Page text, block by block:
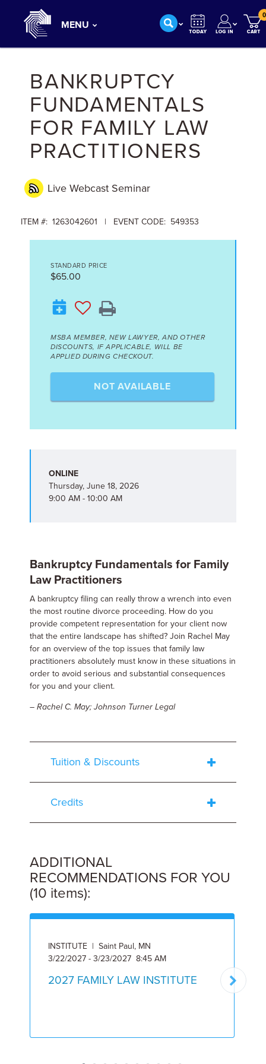
MENU
0
BANKRUPTCY
FUNDAMENTALS
FOR FAMILY LAW
PRACTITIONERS
Live Webcast Seminar
ITEM #: 1263042601 | EVENT CODE: 549353
STANDARD PRICE
$65.00
MSBA MEMBER, NEW LAWYER, AND OTHER
DISCOUNTS, IF APPLICABLE, WILL BE
APPLIED DURING CHECKOUT.
NOT AVAILABLE
ONLINE
Thursday, June 18, 2026
9:00 AM - 10:00 AM
Bankruptcy Fundamentals for Family
Law Practitioners
A bankruptcy filing can really throw a wrench into even
the most routine divorce proceeding. How do you
provide competent representation for your client now
that the entire landscape has shifted? Join Rachel May
for an overview of the top issues that family law
practitioners absolutely must know in these situations in
order to avoid serious and substantial consequences
for you and your client.
– Rachel C. May; Johnson Turner Legal
Tuition & Discounts
Credits
ADDITIONAL
RECOMMENDATIONS FOR YOU
(10 items):
INSTITUTE | Saint Paul, MN
3/22/2027 - 3/23/2027 8:45 AM
2027 FAMILY LAW INSTITUTE